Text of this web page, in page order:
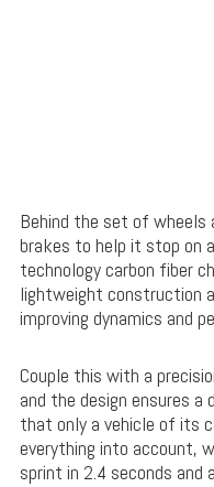
Behind the set of wheels
brakes to help it stop on
technology carbon fiber
lightweight construction
improving dynamics and
Couple this with a
and the design ensures a
that only a vehicle of its
everything into account,
sprint in 2.4 seconds and